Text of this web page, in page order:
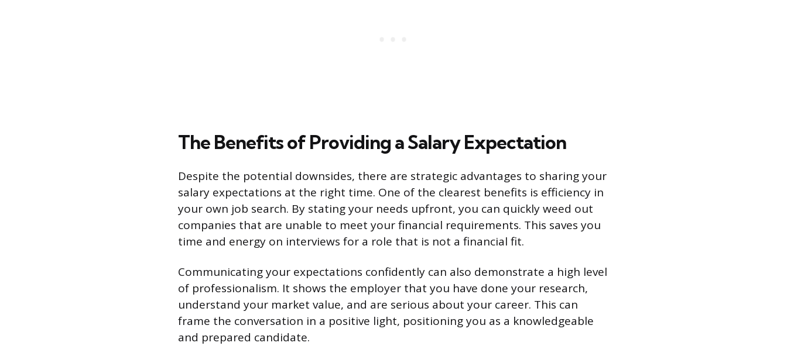
The Benefits of Providing a Salary Expectation
Despite the potential downsides, there are strategic advantages to sharing your
salary expectations at the right time. One of the clearest benefits is efficiency in
your own job search. By stating your needs upfront, you can quickly weed out
companies that are unable to meet your financial requirements. This saves you
time and energy on interviews for a role that is not a financial fit.
Communicating your expectations confidently can also demonstrate a high level
of professionalism. It shows the employer that you have done your research,
understand your market value, and are serious about your career. This can
frame the conversation in a positive light, positioning you as a knowledgeable
and prepared candidate.